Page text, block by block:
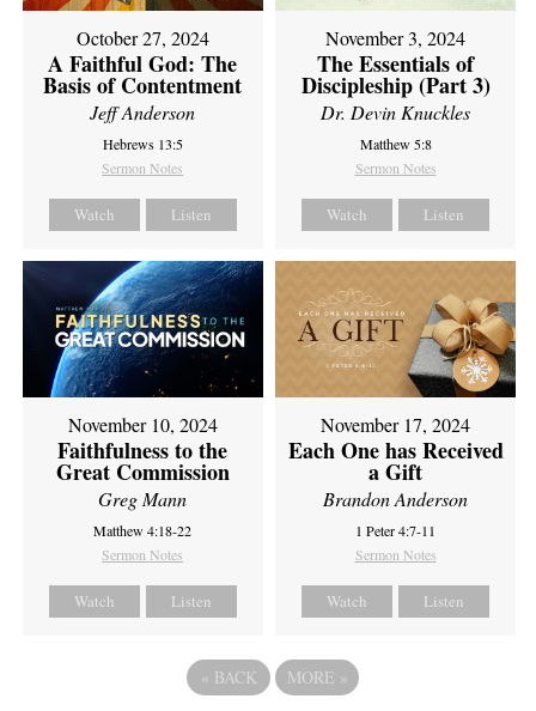
October 27, 2024
A Faithful God: The
Basis of Contentment
Jeff Anderson
Hebrews 13:5
Sermon Notes
Watch Listen
November 3, 2024
The Essentials of
Discipleship (Part 3)
Dr. Devin Knuckles
Matthew 5:8
Sermon Notes
Watch Listen
November 10, 2024
Faithfulness to the
Great Commission
Greg Mann
Matthew 4:18-22
Sermon Notes
Watch Listen
November 17, 2024
Each One has Received
a Gift
Brandon Anderson
1 Peter 4:7-11
Sermon Notes
Watch Listen
« BACK MORE »